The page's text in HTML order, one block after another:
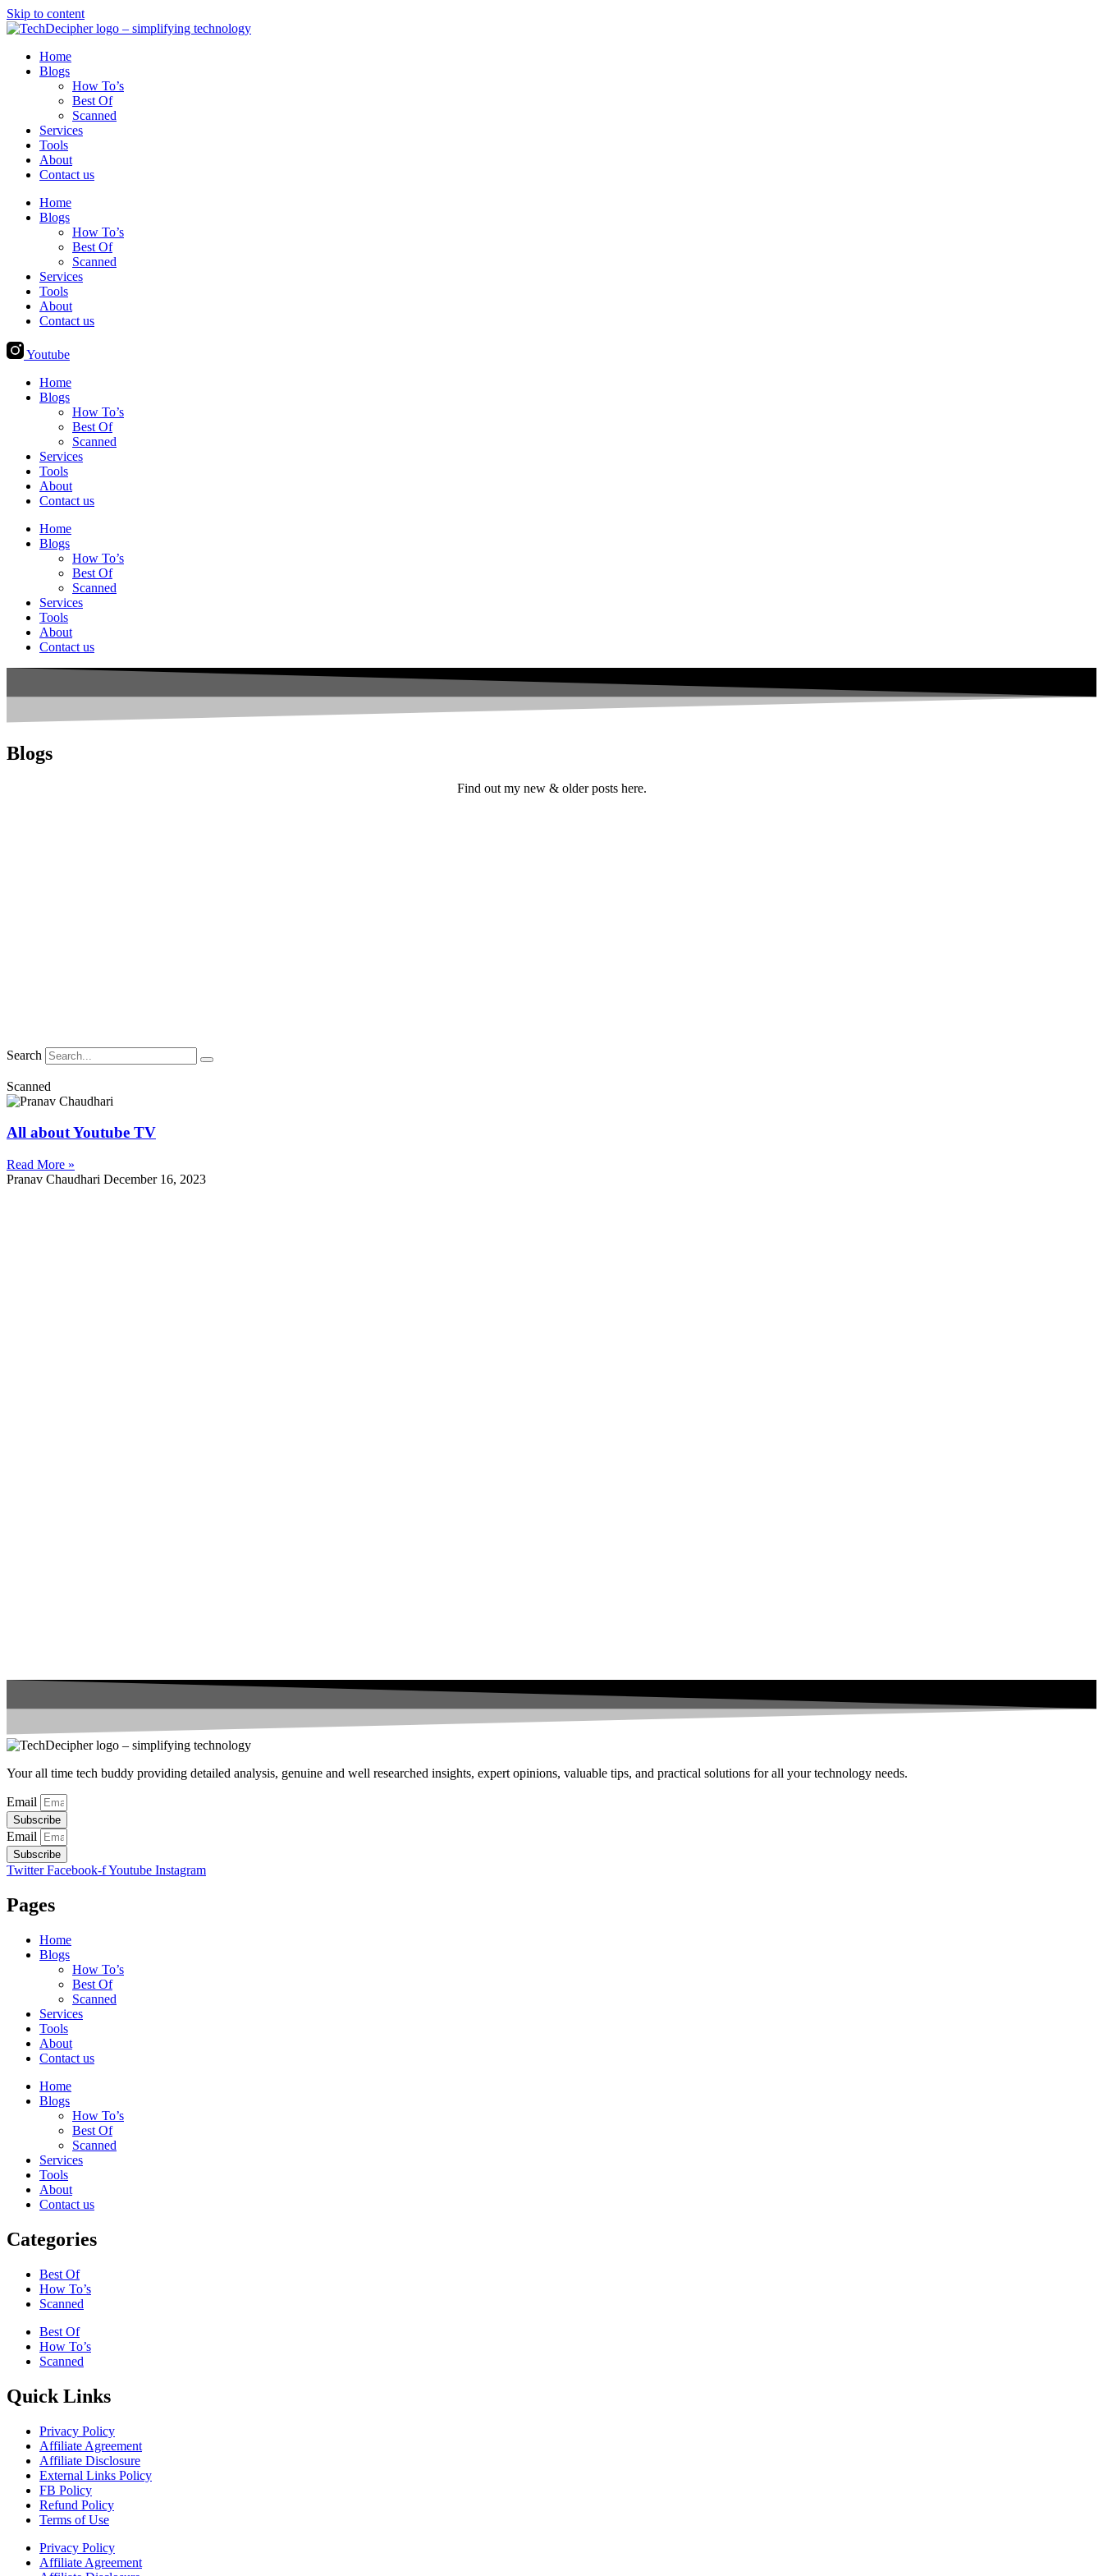
Skip to content
Home
Blogs
How To’s
Best Of
Scanned
Services
Tools
About
Contact us
Home
Blogs
How To’s
Best Of
Scanned
Services
Tools
About
Contact us
Youtube
Home
Blogs
How To’s
Best Of
Scanned
Services
Tools
About
Contact us
Home
Blogs
How To’s
Best Of
Scanned
Services
Tools
About
Contact us
Blogs
Find out my new & older posts here.
Search
Scanned
All about Youtube TV
Read More »
Pranav Chaudhari December 16, 2023
Your all time tech buddy providing detailed analysis, genuine and well researched insights, expert opinions, valuable tips, and practical solutions for all your technology needs.
Email
Subscribe
Email
Subscribe
Twitter Facebook-fYoutube Instagram
Pages
Home
Blogs
How To’s
Best Of
Scanned
Services
Tools
About
Contact us
Home
Blogs
How To’s
Best Of
Scanned
Services
Tools
About
Contact us
Categories
Best Of
How To’s
Scanned
Best Of
How To’s
Scanned
Quick Links
Privacy Policy
Affiliate Agreement
Affiliate Disclosure
External Links Policy
FB Policy
Refund Policy
Terms of Use
Privacy Policy
Affiliate Agreement